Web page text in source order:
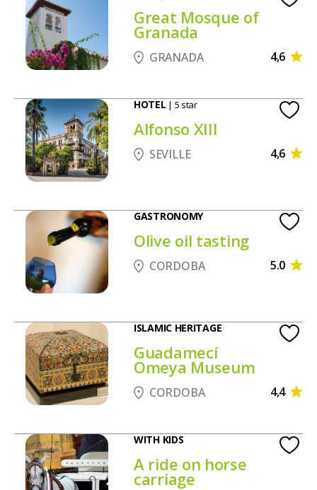
Great Mosque of
Granada
GRANADA 4,6
HOTEL | 5 star
Alfonso XIII
SEVILLE 4,6
GASTRONOMY
Olive oil tasting
CORDOBA 5.0
ISLAMIC HERITAGE
Guadamecí
Omeya Museum
CORDOBA 4,4
WITH KIDS
A ride on horse
carriage